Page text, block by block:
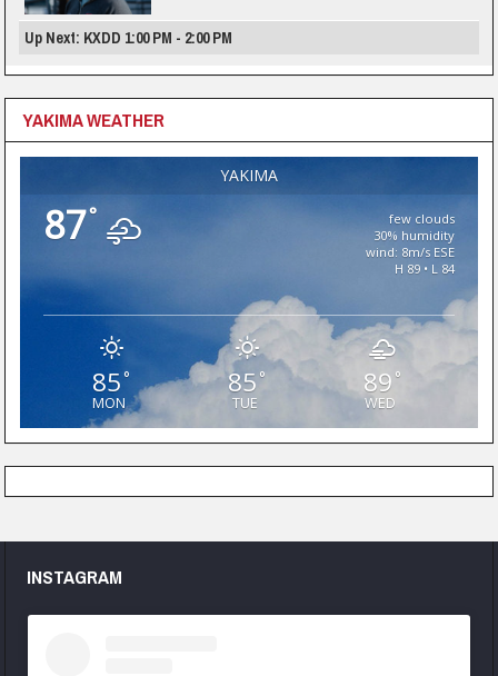
Up Next: KXDD 1:00 PM - 2:00 PM
YAKIMA WEATHER
YAKIMA
87°
few clouds
30% humidity
wind: 8m/s ESE
H 89 • L 84
85°
MON
85°
TUE
89 °
WED
INSTAGRAM